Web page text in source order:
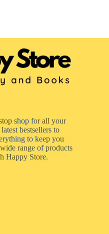
shop for all your
bestsellers to
to keep you
range of products
Happy Store.